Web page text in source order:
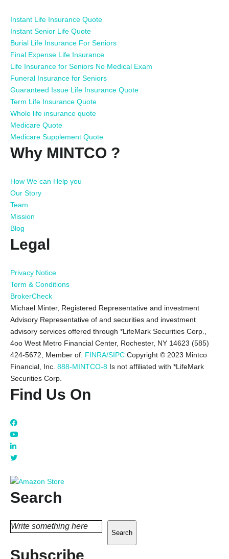
Instant Life Insurance Quote
Instant Senior Life Quote
Burial Life Insurance For Seniors
Final Expense Life Insurance
Life Insurance for Seniors No Medical Exam
Funeral Insurance for Seniors
Guaranteed Issue Life Insurance Quote
Term Life Insurance Quote
Whole life insurance quote
Medicare Quote
Medicare Supplement Quote
Why MINTCO ?
How We can Help you
Our Story
Team
Mission
Blog
Legal
Privacy Notice
Term & Conditions
BrokerCheck
Michael Minter, Registered Representative and investment
Advisory Representative of and securities and investment
advisory services offered through *LifeMark Securities Corp.,
4oo West Metro Financial Center, Rochester, NY 14623 (585)
424-5672,
Member of: FINRA/SIPC Copyright © 2023 Mintco
Financial, Inc. 888-MINTCO-8 Is not affiliated with *LifeMark
Securities Corp.
Find Us On
Search
Search
Subscribe